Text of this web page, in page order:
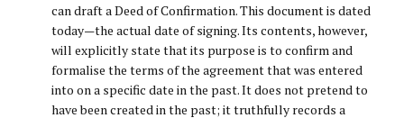
can draft a Deed of Confirmation. This document is dated
today—the actual date of signing. Its contents, however,
will explicitly state that its purpose is to confirm and
formalise the terms of the agreement that was entered
into on a specific date in the past. It does not pretend to
have been created in the past; it truthfully records a